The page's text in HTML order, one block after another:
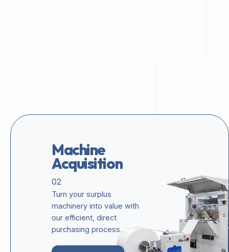
Machine
Acquisition
02
Turn your surplus
machinery into value with
our efficient, direct
purchasing process.